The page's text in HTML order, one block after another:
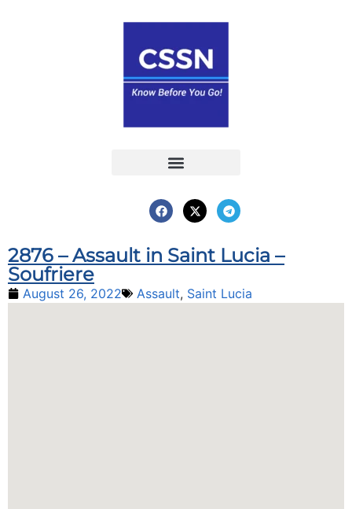
2876 – Assault in Saint Lucia –
Soufriere
August 26, 2022 Assault, Saint Lucia